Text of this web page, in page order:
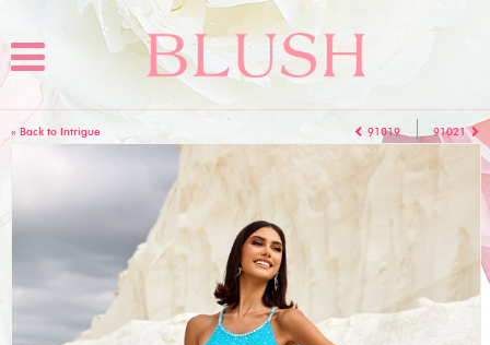
« Back to Intrigue 91019 91021